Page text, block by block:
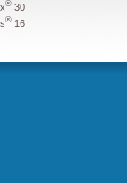
® 30
® 16